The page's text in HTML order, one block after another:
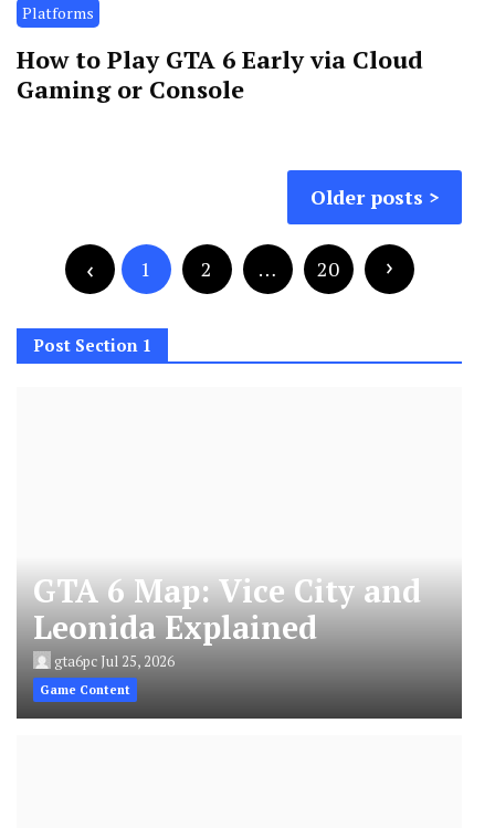
Platforms
How to Play GTA 6 Early via Cloud
Gaming or Console
Older posts
pagination
1 2 … 20
Post Section 1
GTA 6 Map: Vice City and
Leonida Explained
gta6pcJul 25, 2026
Game Content